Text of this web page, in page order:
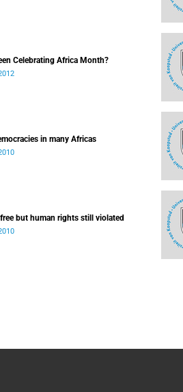
Celebrating Africa Month?
in many Africas
but human rights still violated